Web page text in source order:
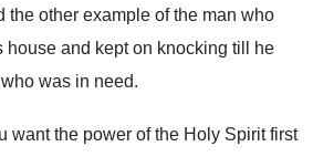
the other example of the man who
house and kept on knocking till he
was in need.
want the power of the Holy Spirit first